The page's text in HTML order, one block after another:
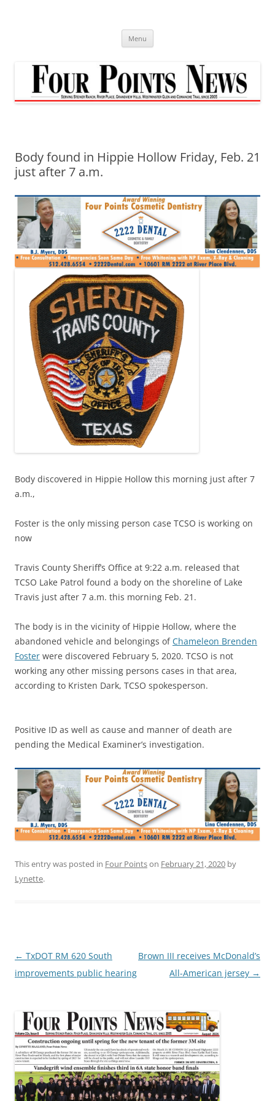
Menu
Body found in Hippie Hollow Friday, Feb. 21
just after 7 a.m.
Body discovered in Hippie Hollow this morning just after 7
a.m.,
Foster is the only missing person case TCSO is working on
now
Travis County Sheriff’s Office at 9:22 a.m. released that
TCSO Lake Patrol found a body on the shoreline of Lake
Travis just after 7 a.m. this morning Feb. 21.
The body is in the vicinity of Hippie Hollow, where the
abandoned vehicle and belongings ofChameleon Brenden
Foster were discovered February 5, 2020. TCSO is not
working any other missing persons cases in that area,
according to Kristen Dark, TCSO spokesperson.
Positive ID as well as cause and manner of death are
pending the Medical Examiner’s investigation.
This entry was posted in Four Pointson February 21, 2020 by
Lynette.
Post
navigation
← TxDOT RM 620 South
improvements public hearing
Brown III receives McDonald’s
All-American jersey →